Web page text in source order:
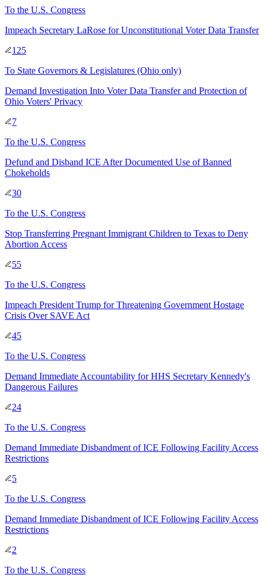
To the U.S. Congress
Impeach Secretary LaRose for Unconstitutional Voter Data Transfer
125
To State Governors & Legislatures (Ohio only)
Demand Investigation Into Voter Data Transfer and Protection of
Ohio Voters' Privacy
7
To the U.S. Congress
Defund and Disband ICE After Documented Use of Banned
Chokeholds
30
To the U.S. Congress
Stop Transferring Pregnant Immigrant Children to Texas to Deny
Abortion Access
55
To the U.S. Congress
Impeach President Trump for Threatening Government Hostage
Crisis Over SAVE Act
45
To the U.S. Congress
Demand Immediate Accountability for HHS Secretary Kennedy's
Dangerous Failures
24
To the U.S. Congress
Demand Immediate Disbandment of ICE Following Facility Access
Restrictions
5
To the U.S. Congress
Demand Immediate Disbandment of ICE Following Facility Access
Restrictions
2
To the U.S. Congress